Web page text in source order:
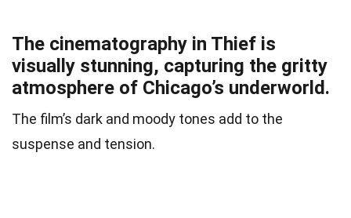
The cinematography in Thief is
visually stunning, capturing the gritty
atmosphere of Chicago’s underworld.
The film’s dark and moody tones add to the
suspense and tension.